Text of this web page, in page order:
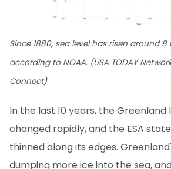
Since 1880, sea level has risen around 8
according to NOAA. (USA TODAY
Connect)
In the last 10 years, the Greenland
changed rapidly, and the ESA
thinned along its edges.
dumping more ice into the sea,